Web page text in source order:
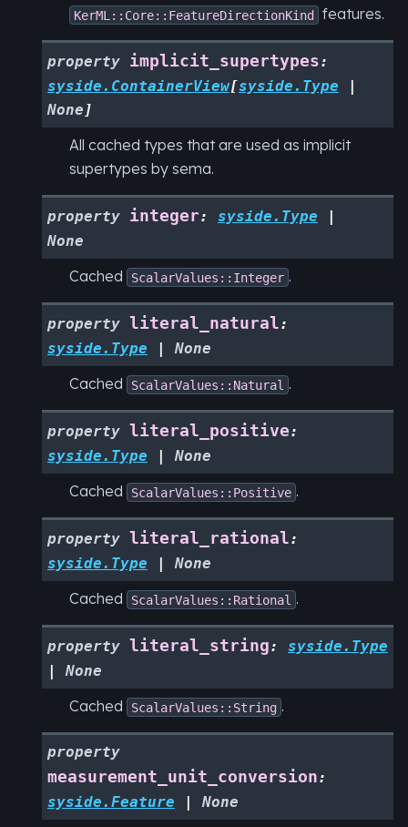
KerML::Core::FeatureDirectionKind features.
property implicit_supertypes:
syside.ContainerView[syside.Type
None ]
All cached types that are used as implicit
supertypes by sema.
property integer: syside.Type
None
Cached ScalarValues::Integer .
property literal_natural:
syside.Type
None
Cached ScalarValues::Natural .
property literal_positive:
syside.Type
None
Cached ScalarValues::Positive .
property literal_rational:
syside.Type
None
Cached ScalarValues::Rational .
property literal_string:
syside.Type
None
Cached ScalarValues::String .
property
measurement_unit_conversion:
syside.Feature
None